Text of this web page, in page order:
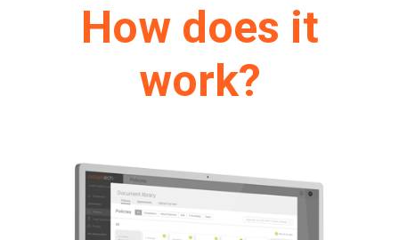
How does it
work?